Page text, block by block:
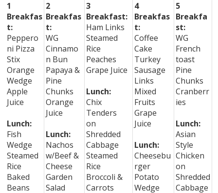
1
Breakfas
t:
Peppero
ni Pizza
Stix
Orange
Wedge
Apple
Juice
Lunch:
Fish
Wedge
Steamed
Rice
Baked
Beans
2
Breakfas
t:
WG
Cinnamo
n Bun
Papaya &
Pine
Chunks
Orange
Juice
Lunch:
Nachos
w/Beef &
Cheese
Garden
Salad
3
Breakfast:
Ham Links
Steamed
Rice
Peaches
Grape Juice
Lunch:
Chix
Tenders
on
Shredded
Cabbage
Steamed
Rice
Broccoli &
Carrots
4
Breakfas
t:
Coffee
Cake
Turkey
Sausage
Links
Mixed
Fruits
Grape
Juice
Lunch:
Cheesebu
rger
Potato
Wedge
5
Breakfa
st:
WG
French
toast
Pine
Chunks
Cranberr
ies
Lunch:
Asian
Style
Chicken
on
Shredded
Cabbage